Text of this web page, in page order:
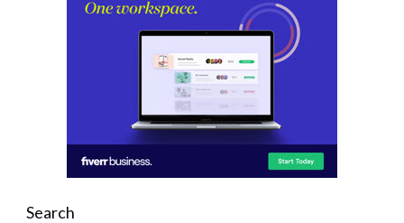
Search